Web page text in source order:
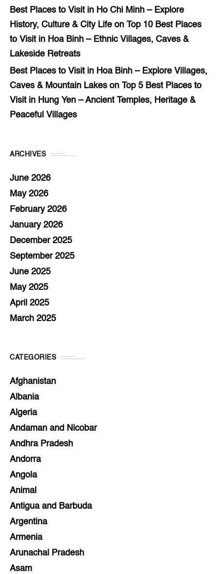
Best Places to Visit in Ho Chi Minh – Explore
History, Culture & City Life on Top 10 Best Places
to Visit in Hoa Binh – Ethnic Villages, Caves &
Lakeside Retreats
Best Places to Visit in Hoa Binh – Explore Villages,
Caves & Mountain Lakes on Top 5 Best Places to
Visit in Hung Yen – Ancient Temples, Heritage &
Peaceful Villages
ARCHIVES
June 2026
May 2026
February 2026
January 2026
December 2025
September 2025
June 2025
May 2025
April 2025
March 2025
CATEGORIES
Afghanistan
Albania
Algeria
Andaman and Nicobar
Andhra Pradesh
Andorra
Angola
Animal
Antigua and Barbuda
Argentina
Armenia
Arunachal Pradesh
Asam